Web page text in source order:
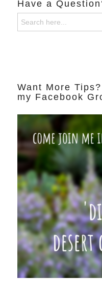
Have a
Search
for:
Want More
my Facebook